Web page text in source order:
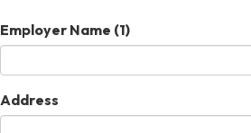
Employer Name (1)
Address